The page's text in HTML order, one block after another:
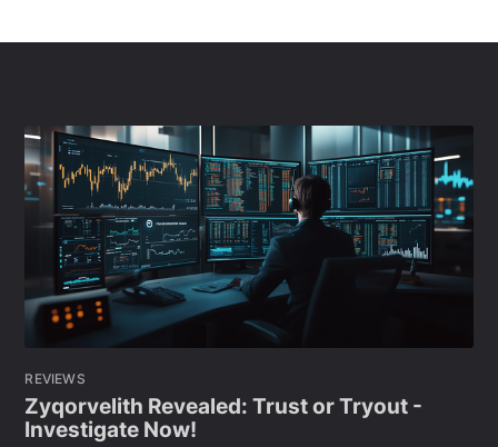
REVIEWS
Zyqorvelith Revealed: Trust or Tryout -
Investigate Now!